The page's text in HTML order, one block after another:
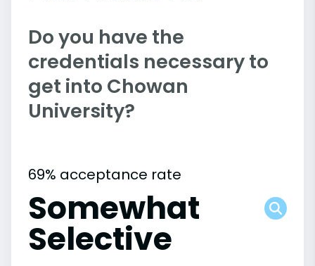
Do you have the
credentials necessary to
get into Chowan
University?
69% acceptance rate
Somewhat
Selective